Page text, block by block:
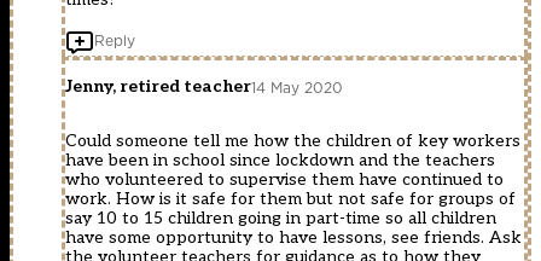
Reply
Jenny, retired teacher14 May 2020
Could someone tell me how the children of key workers
have been in school since lockdown and the teachers
who volunteered to supervise them have continued to
work. How is it safe for them but not safe for groups of
say 10 to 15 children going in part-time so all children
have some opportunity to have lessons, see friends. Ask